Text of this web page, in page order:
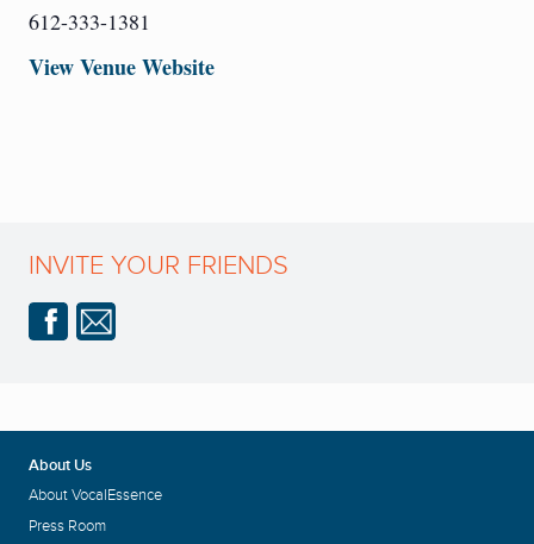
612-333-1381
View Venue Website
INVITE YOUR FRIENDS
About Us
About VocalEssence
Press Room